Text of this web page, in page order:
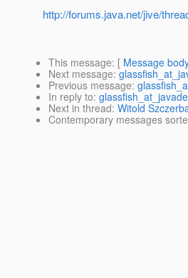
http://forums.java.net/jive/
This message: [ Message
Next message:
Previous message:
In reply to:
Next in thread: Witold
Contemporary messages